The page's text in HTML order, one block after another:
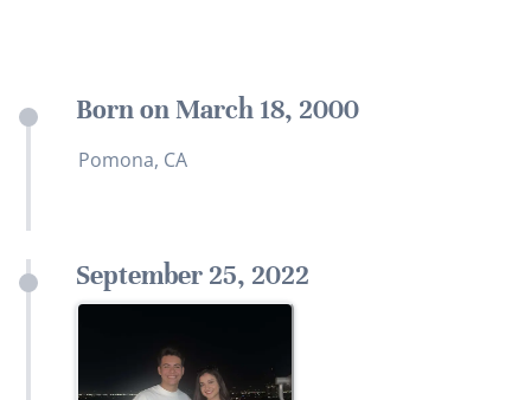
Born on March 18, 2000
Pomona, CA
September 25, 2022